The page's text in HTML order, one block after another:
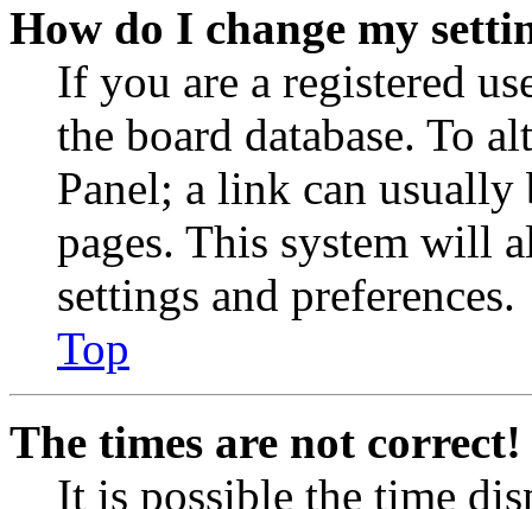
How do I change my
If you are a registered
the board database. To
Panel; a link can
pages. This system will
settings and preferences.
Top
The times are not correct!
It is possible the time